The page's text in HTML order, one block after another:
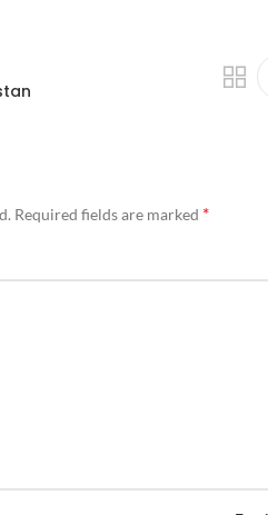
Required fields are marked *